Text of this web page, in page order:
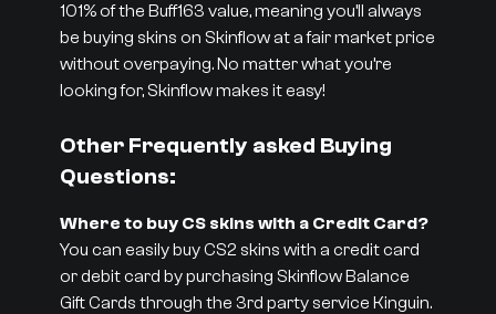
101% of the Buff163 value, meaning you’ll always
be buying skins on Skinflow at a fair market price
without overpaying. No matter what you’re
looking for, Skinflow makes it easy!
Other Frequently asked Buying
Questions:
Where to buy CS skins with a Credit Card?
You can easily buy CS2 skins with a credit card
or debit card by purchasing Skinflow Balance
Gift Cards through the 3rd party service Kinguin.